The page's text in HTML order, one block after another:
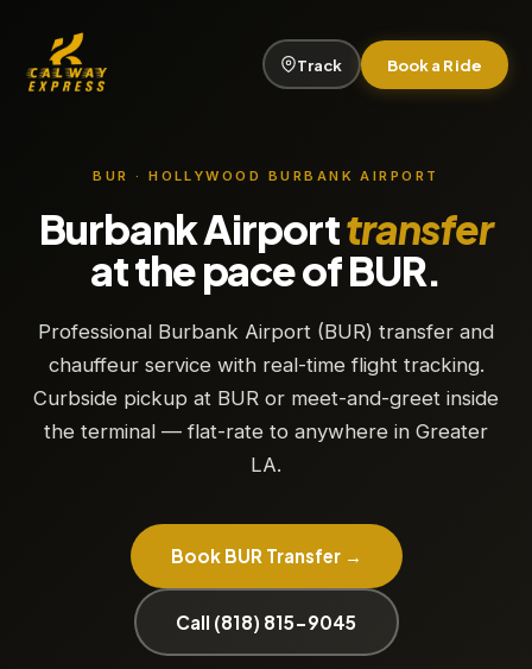
Track Book a Ride
BUR · HOLLYWOOD BURBANK AIRPORT
Burbank Airporttransfer
at the pace of BUR.
Professional Burbank Airport (BUR) transfer and
chauffeur service with real-time flight tracking.
Curbside pickup at BUR or meet-and-greet inside
the terminal — flat-rate to anywhere in Greater
LA.
Book BUR Transfer →
Call (818) 815-9045